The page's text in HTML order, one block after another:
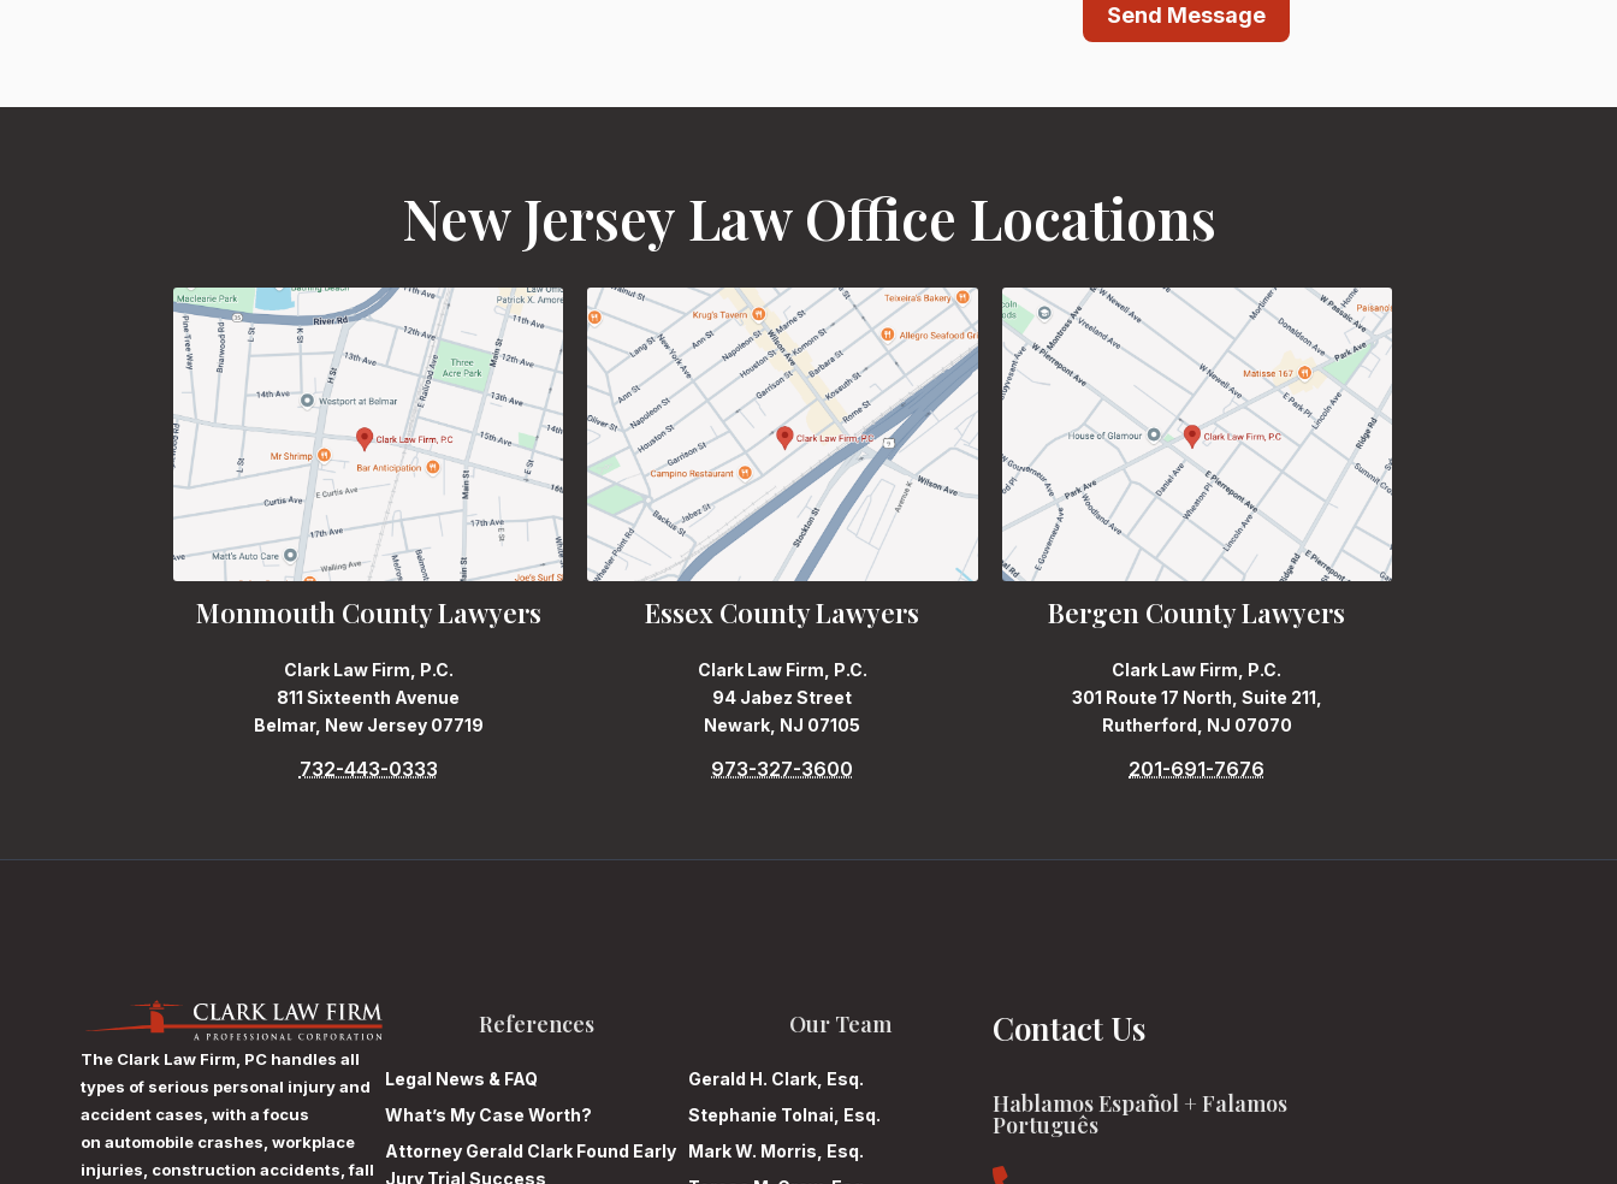
Send Message
New Jersey Law Office Locations
Monmouth County Lawyers
Clark Law Firm, P.C.
811 Sixteenth Avenue
Belmar, New Jersey 07719
732-443-0333
Essex County Lawyers
Clark Law Firm, P.C.
94 Jabez Street
Newark, NJ 07105
973-327-3600
Bergen County Lawyers
Clark Law Firm, P.C.
301 Route 17 North, Suite 211,
Rutherford, NJ 07070
201-691-7676
The Clark Law Firm, PC handles all
types of serious personal injury and
accident cases, with a focus
on automobile crashes, workplace
injuries, construction accidents, fall
References
Legal News & FAQ
What’s My Case Worth?
Attorney Gerald Clark Found Early
Jury Trial Success
Our Team
Gerald H. Clark, Esq.
Stephanie Tolnai, Esq.
Mark W. Morris, Esq.
Contact Us
Hablamos Español + Falamos
Português